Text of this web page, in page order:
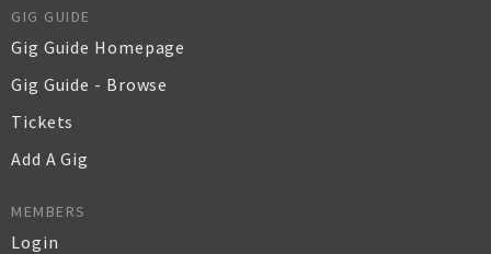
GIG GUIDE
Gig Guide Homepage
Gig Guide - Browse
Tickets
Add A Gig
MEMBERS
Login